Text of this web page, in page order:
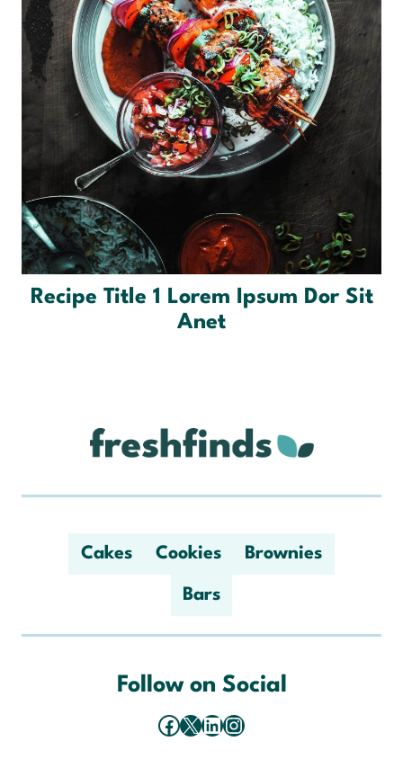
Recipe Title 1 Lorem Ipsum Dor Sit
Anet
Cakes Cookies Brownies
Bars
Follow on Social
Facebook
X LinkedIn
Instagram